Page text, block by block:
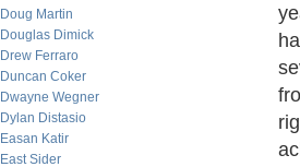
Doug Martin
Douglas Dimick
Drew Ferraro
Duncan Coker
Dwayne Wegner
Dylan Distasio
Easan Katir
East Sider